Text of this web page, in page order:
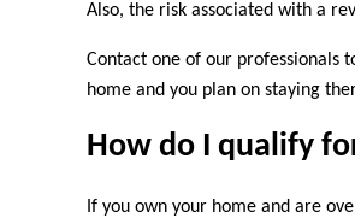
Also, the risk associated with a
Contact one of our professionals
home and you plan on staying
How do I qualify
If you own your home and are